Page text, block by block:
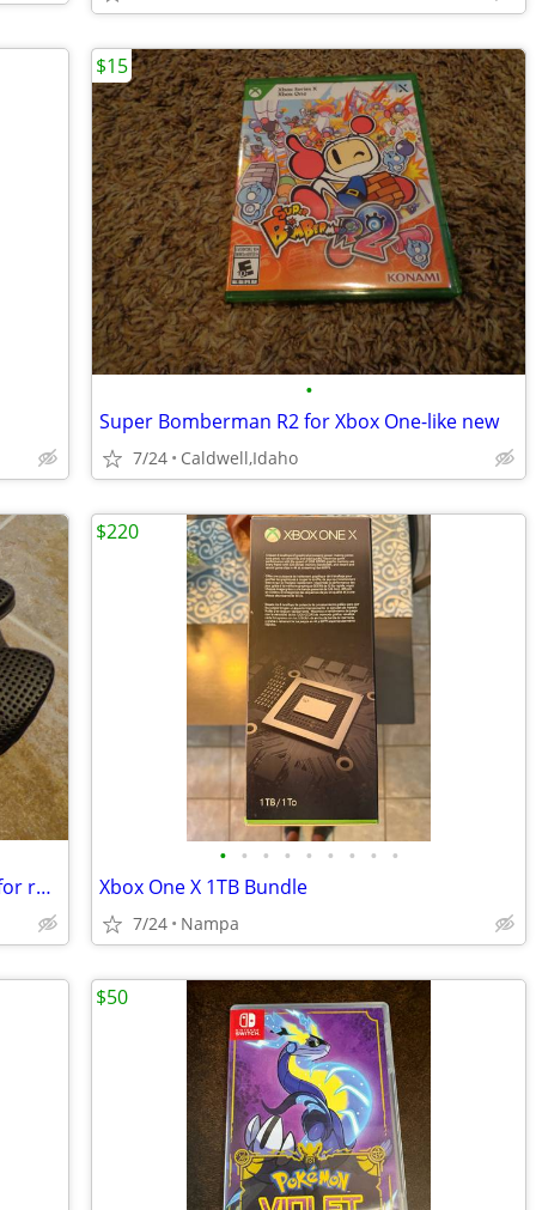
•
Super Bomberman R2 for Xbox One-like new
7/24 Caldwell,Idaho
$15
Samassi 3d printed Bicycle saddle/seat for road or mtb
• • • • • • • • •
Xbox One X 1TB Bundle
7/24 Nampa
$220
$50